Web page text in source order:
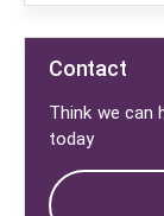
Contact
Think we can
today